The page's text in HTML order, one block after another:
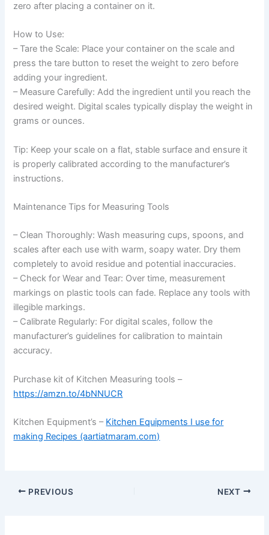
zero after placing a container on it.
How to Use:
– Tare the Scale: Place your container on the scale and
press the tare button to reset the weight to zero before
adding your ingredient.
– Measure Carefully: Add the ingredient until you reach the
desired weight. Digital scales typically display the weight in
grams or ounces.
Tip: Keep your scale on a flat, stable surface and ensure it
is properly calibrated according to the manufacturer’s
instructions.
Maintenance Tips for Measuring Tools
– Clean Thoroughly: Wash measuring cups, spoons, and
scales after each use with warm, soapy water. Dry them
completely to avoid residue and potential inaccuracies.
– Check for Wear and Tear: Over time, measurement
markings on plastic tools can fade. Replace any tools with
illegible markings.
– Calibrate Regularly: For digital scales, follow the
manufacturer’s guidelines for calibration to maintain
accuracy.
Purchase kit of Kitchen Measuring tools –
https://amzn.to/4bNNUCR
Kitchen Equipment’s – Kitchen Equipments I use for
making Recipes (aartiatmaram.com)
PREVIOUS NEXT